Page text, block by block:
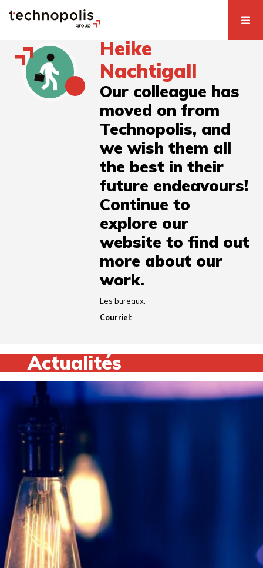
Heike
Nachtigall
Our colleague has
moved on from
Technopolis, and
we wish them all
the best in their
future endeavours!
Continue to
explore our
website to find out
more about our
work.
Les bureaux:
Courriel:
Actualités